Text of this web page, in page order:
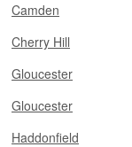
Camden
Cherry Hill
Gloucester
Gloucester
Haddonfield